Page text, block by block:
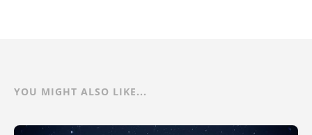
YOU MIGHT ALSO LIKE...